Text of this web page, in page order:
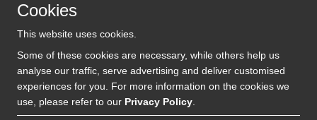
Cookies
This website uses cookies.
Some of these cookies are necessary, while others help us
analyse our traffic, serve advertising and deliver customised
experiences for you. For more information on the cookies we
use, please refer to our Privacy Policy